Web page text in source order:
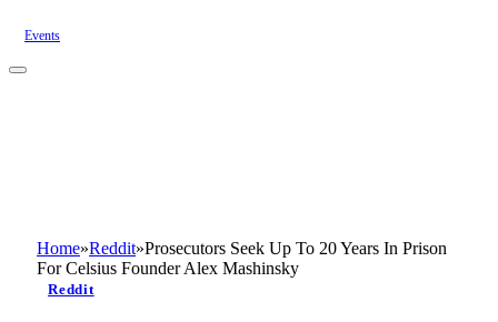
Events
Home»Reddit»Prosecutors Seek Up To 20 Years In Prison
For Celsius Founder Alex Mashinsky
Reddit